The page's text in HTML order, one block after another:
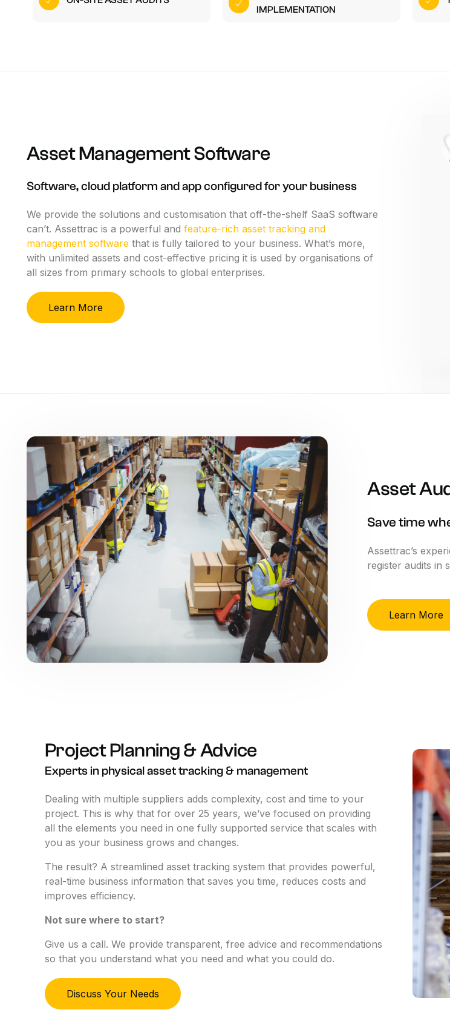
On-site Asset Audits & Verification
IMPLEMENTATION
AssetManagementSoftware
Software,cloud platform andappconfiguredforyour business
We provide the solutions and customisation that off-the-shelf SaaS software
can’t. Assettrac is a powerful and feature-rich asset tracking and
management software that is fully tailored to your business. What’s more,
with unlimited assets and cost-effective pricing it is used by organisations of
all sizes from primary schools to global enterprises.
Learn More
Asset
Savetime
Assettrac’s
register audits in
Learn More
ProjectPlanning&Advice
Experts in physicalassettracking& management
Dealing with multiple suppliers adds complexity, cost and time to your
project. This is why that for over 25 years, we’ve focused on providing
all the elements you need in one fully supported service that scales with
you as your business grows and changes.
The result? A streamlined asset tracking system that provides powerful,
real-time business information that saves you time, reduces costs and
improves efficiency.
Not sure where to start?
Give us a call. We provide transparent, free advice and recommendations
so that you understand what you need and what you could do.
Discuss Your Needs